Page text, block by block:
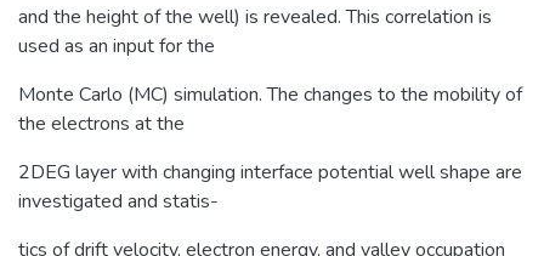
and the height of the well) is revealed. This correlation is
used as an input for the
Monte Carlo (MC) simulation. The changes to the mobility of
the electrons at the
2DEG layer with changing interface potential well shape are
investigated and statis-
tics of drift velocity, electron energy, and valley occupation